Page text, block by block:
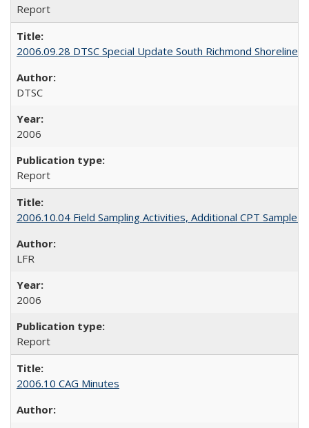
Report
2006.09.28 DTSC Special Update South Richmond Shoreline
DTSC
2006
Report
2006.10.04 Field Sampling Activities, Additional CPT Sample
LFR
2006
Report
2006.10 CAG Minutes